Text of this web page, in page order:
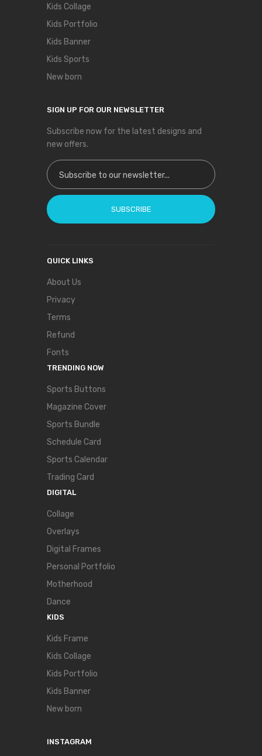
Kids Collage
Kids Portfolio
Kids Banner
Kids Sports
New born
SIGN UP FOR OUR NEWSLETTER
Subscribe now for the latest designs and
new offers.
Sign Up for Our Newsletter:
SUBSCRIBE
QUICK LINKS
About Us
Privacy
Terms
Refund
Fonts
TRENDING NOW
Sports Buttons
Magazine Cover
Sports Bundle
Schedule Card
Sports Calendar
Trading Card
DIGITAL
Collage
Overlays
Digital Frames
Personal Portfolio
Motherhood
Dance
KIDS
Kids Frame
Kids Collage
Kids Portfolio
Kids Banner
New born
INSTAGRAM